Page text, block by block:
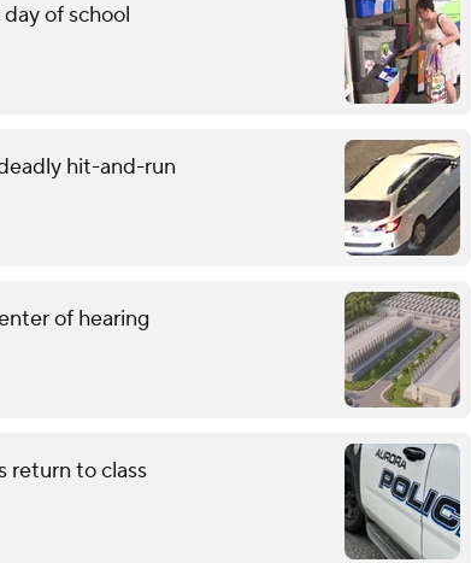
of school
hit-and-run
of hearing
return to class